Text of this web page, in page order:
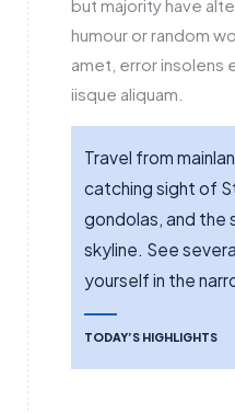
but majority have
humour or random
amet, error insolens
iisque aliquam.
Travel from
catching sight of
gondolas, and the
skyline. See
yourself in the
TODAY’S HIGHLIGHTS